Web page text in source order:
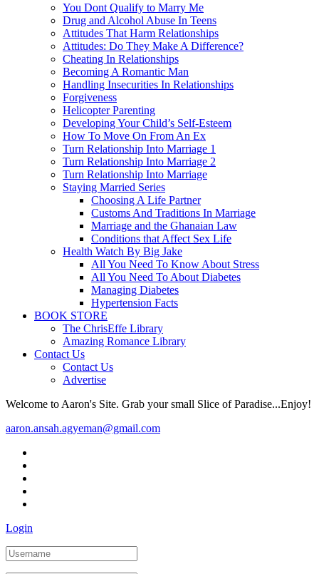
You Dont Qualify to Marry Me
Drug and Alcohol Abuse In Teens
Attitudes That Harm Relationships
Attitudes: Do They Make A Difference?
Cheating In Relationships
Becoming A Romantic Man
Handling Insecurities In Relationships
Forgiveness
Helicopter Parenting
Developing Your Child’s Self-Esteem
How To Move On From An Ex
Turn Relationship Into Marriage 1
Turn Relationship Into Marriage 2
Turn Relationship Into Marriage
Staying Married Series
Choosing A Life Partner
Customs And Traditions In Marriage
Marriage and the Ghanaian Law
Conditions that Affect Sex Life
Health Watch By Big Jake
All You Need To Know About Stress
All You Need To About Diabetes
Managing Diabetes
Hypertension Facts
BOOK STORE
The ChrisEffe Library
Amazing Romance Library
Contact Us
Contact Us
Advertise
Welcome to Aaron's Site. Grab your small Slice of Paradise...Enjoy!
aaron.ansah.agyeman@gmail.com
Login